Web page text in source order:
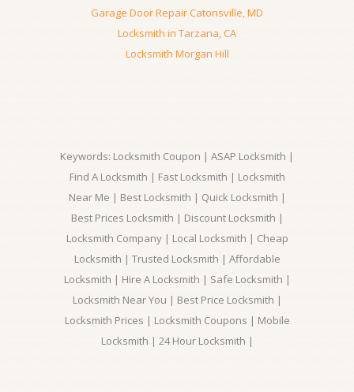
Garage Door Repair Catonsville, MD
Locksmith in Tarzana, CA
Locksmith Morgan Hill
Keywords: Locksmith Coupon | ASAP Locksmith |
Find A Locksmith | Fast Locksmith | Locksmith
Near Me | Best Locksmith | Quick Locksmith |
Best Prices Locksmith | Discount Locksmith |
Locksmith Company | Local Locksmith | Cheap
Locksmith | Trusted Locksmith | Affordable
Locksmith | Hire A Locksmith | Safe Locksmith |
Locksmith Near You | Best Price Locksmith |
Locksmith Prices | Locksmith Coupons | Mobile
Locksmith | 24 Hour Locksmith |